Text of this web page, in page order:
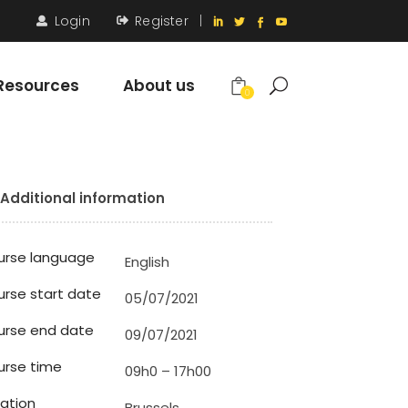
Login Register
About us 0
Additional information
language
English
start date
05/07/2021
end date
09/07/2021
time
09h0 – 17h00